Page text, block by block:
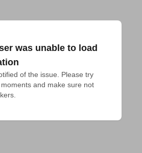
was unable to load
of the issue. Please try
and make sure not